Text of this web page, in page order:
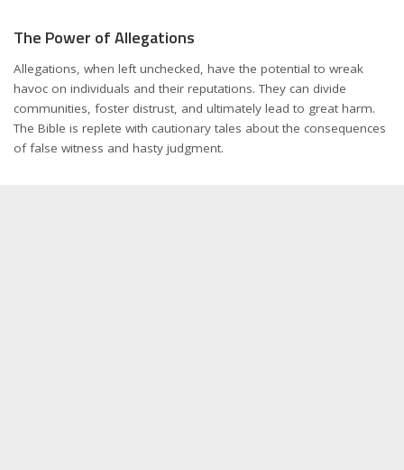
The Power of Allegations
Allegations, when left unchecked, have the potential to wreak
havoc on individuals and their reputations. They can divide
communities, foster distrust, and ultimately lead to great harm.
The Bible is replete with cautionary tales about the consequences
of false witness and hasty judgment.